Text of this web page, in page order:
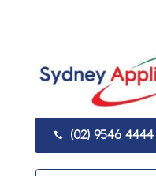
 (02) 9546 4444